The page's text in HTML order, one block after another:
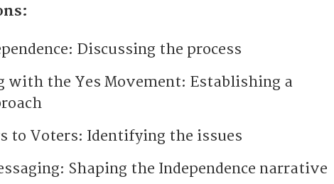
Discussing the process
with the Yes Movement: Establishing a
to Voters: Identifying the issues
Shaping the Independence narrative